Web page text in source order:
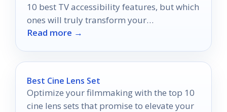
10 best TV accessibility features, but which
ones will truly transform your
entertainment time?
Read more →
Best Cine Lens Set
Optimize your filmmaking with the top 10
cine lens sets that promise to elevate your